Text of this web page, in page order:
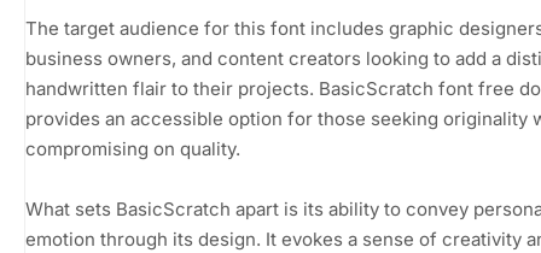
The target audience for this font includes graphic
business owners, and content creators looking to add a
handwritten flair to their projects. BasicScratch font free
provides an accessible option for those seeking originality
compromising on quality.
What sets BasicScratch apart is its ability to convey
emotion through its design. It evokes a sense of creativity